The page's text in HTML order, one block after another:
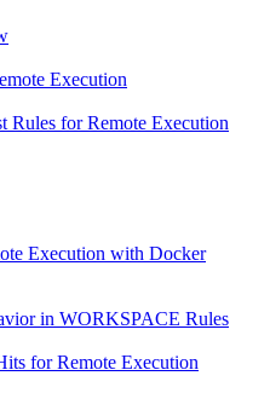
Execution
Rules for Remote Execution
Execution with Docker
in WORKSPACE Rules
for Remote Execution